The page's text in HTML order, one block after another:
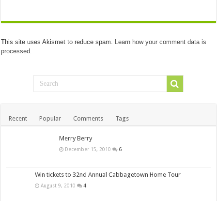
This site uses Akismet to reduce spam. Learn how your comment data is
processed.
Recent Popular Comments Tags
Merry Berry
December 15, 2010 6
Win tickets to 32nd Annual Cabbagetown Home Tour
August 9, 2010 4